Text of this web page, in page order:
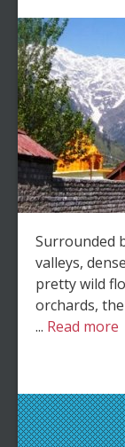
Surrounded
valleys,
pretty wild
orchards,
... Read more